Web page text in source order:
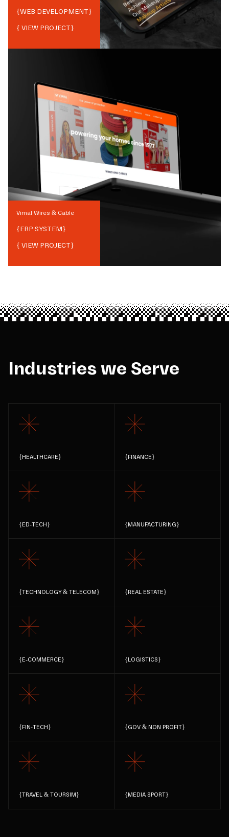
{WEB DEVELOPMENT}
{ VIEW PROJECT}
Vimal Wires & Cable
{ERP SYSTEM}
{ VIEW PROJECT}
Industries we Serve
{HEALTHCARE} {FINANCE}
{ED-TECH} {MANUFACTURING}
{TECHNOLOGY & TELECOM} {REAL ESTATE}
{E-COMMERCE} {LOGISTICS}
{FIN-TECH} {GOV & NON PROFIT}
{TRAVEL & TOURSIM} {MEDIA SPORT}